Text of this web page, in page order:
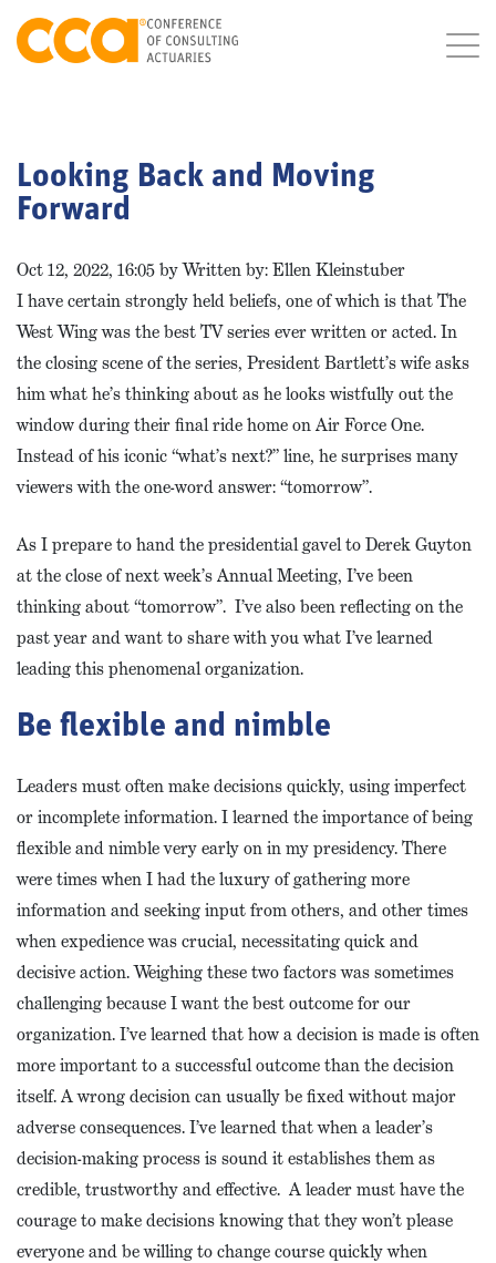
Looking Back and Moving
Forward
Oct 12, 2022, 16:05 by Written by: Ellen Kleinstuber
I have certain strongly held beliefs, one of which is that The
West Wing was the best TV series ever written or acted. In
the closing scene of the series, President Bartlett’s wife asks
him what he’s thinking about as he looks wistfully out the
window during their final ride home on Air Force One.
Instead of his iconic “what’s next?” line, he surprises many
viewers with the one-word answer: “tomorrow”.
As I prepare to hand the presidential gavel to Derek Guyton
at the close of next week’s Annual Meeting, I’ve been
thinking about “tomorrow”. I’ve also been reflecting on the
past year and want to share with you what I’ve learned
leading this phenomenal organization.
Be flexible and nimble
Leaders must often make decisions quickly, using imperfect
or incomplete information. I learned the importance of being
flexible and nimble very early on in my presidency. There
were times when I had the luxury of gathering more
information and seeking input from others, and other times
when expedience was crucial, necessitating quick and
decisive action. Weighing these two factors was sometimes
challenging because I want the best outcome for our
organization. I’ve learned that how a decision is made is often
more important to a successful outcome than the decision
itself. A wrong decision can usually be fixed without major
adverse consequences. I’ve learned that when a leader’s
decision-making process is sound it establishes them as
credible, trustworthy and effective. A leader must have the
courage to make decisions knowing that they won’t please
everyone and be willing to change course quickly when